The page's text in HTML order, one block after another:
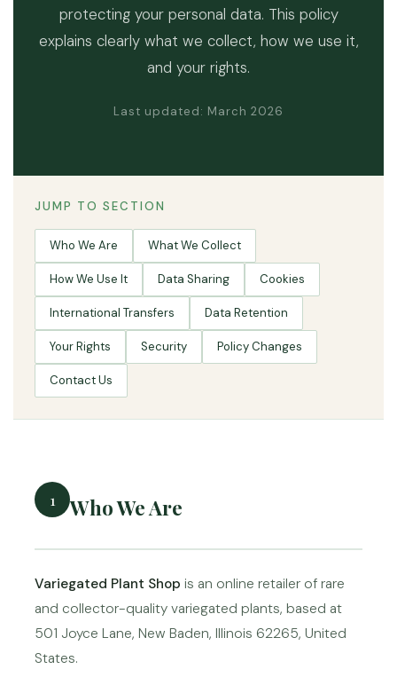
protecting your personal data. This policy
explains clearly what we collect, how we use it,
and your rights.
Last updated: March 2026
JUMP TO SECTION
Who We Are What We Collect
How We Use It Data Sharing Cookies
International Transfers Data Retention
Your Rights Security Policy Changes
Contact Us
1 Who We Are
Variegated Plant Shop is an online retailer of rare
and collector-quality variegated plants, based at
501 Joyce Lane, New Baden, Illinois 62265, United
States.